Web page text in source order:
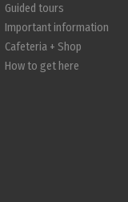
Guided tours
Important information
Cafeteria + Shop
How to get here